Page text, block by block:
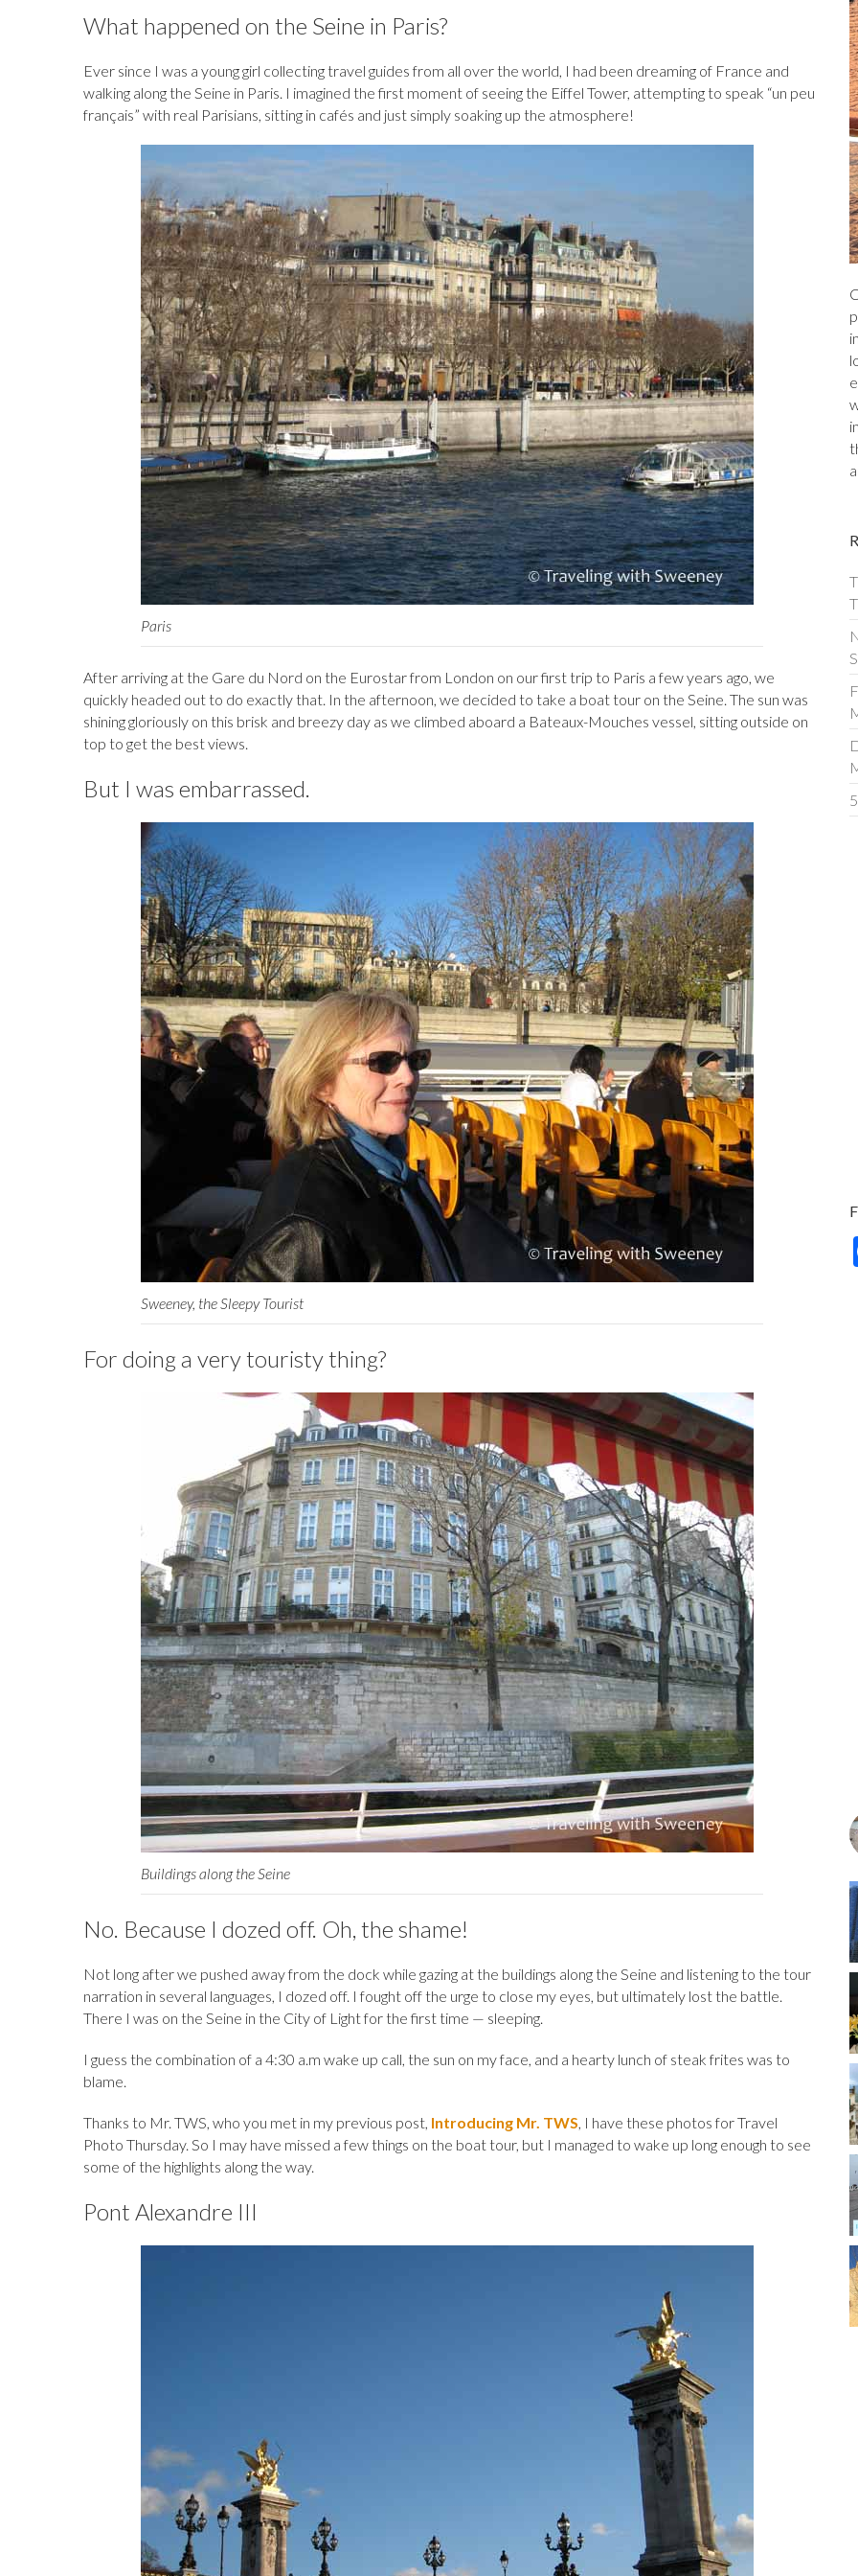
b
o
k
k
y
es o
d
e
n
bl d
n
a
What happened on the Seine in Paris?
Ever since I was a young girl collecting travel guides from all over the world, I had been dreaming of France and
walking along the Seine in Paris. I imagined the first moment of seeing the Eiffel Tower, attempting to speak “un peu
français” with real Parisians, sitting in cafés and just simply soaking up the atmosphere!
Paris
After arriving at the Gare du Nord on the Eurostar from London on our first trip to Paris a few years ago, we
quickly headed out to do exactly that. In the afternoon, we decided to take a boat tour on the Seine. The sun was
shining gloriously on this brisk and breezy day as we climbed aboard a Bateaux-Mouches vessel, sitting outside on
top to get the best views.
But I was embarrassed.
Sweeney, the Sleepy Tourist
For doing a very touristy thing?
Buildings along the Seine
No. Because I dozed off. Oh, the shame!
Not long after we pushed away from the dock while gazing at the buildings along the Seine and listening to the tour
narration in several languages, I dozed off. I fought off the urge to close my eyes, but ultimately lost the battle.
There I was on the Seine in the City of Light for the first time — sleeping.
I guess the combination of a 4:30 a.m wake up call, the sun on my face, and a hearty lunch of steak frites was to
blame.
Thanks to Mr. TWS, who you met in my previous post, Introducing Mr. TWS, I have these photos for Travel
Photo Thursday. So I may have missed a few things on the boat tour, but I managed to wake up long enough to see
some of the highlights along the way.
Pont Alexandre III